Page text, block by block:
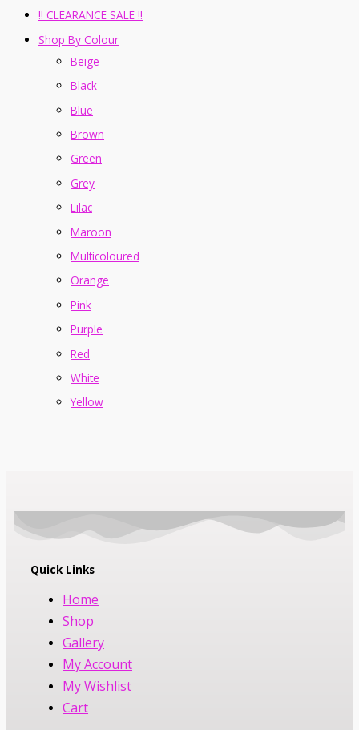
!! CLEARANCE SALE !!
Shop By Colour
Beige
Black
Blue
Brown
Green
Grey
Lilac
Maroon
Multicoloured
Orange
Pink
Purple
Red
White
Yellow
Quick Links
Home
Shop
Gallery
My Account
My Wishlist
Cart